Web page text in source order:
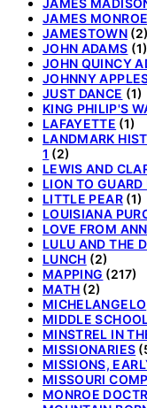
JAMES
JAMES MONROE
JAMESTOWN (2)
JOHN ADAMS (1)
JOHN QUINCY
JOHNNY
JUST DANCE (1)
KING PHILIP'S
LAFAYETTE (1)
LANDMARK
1 (2)
LEWIS AND
LION TO GUARD
LITTLE PEAR(1)
LOUISIANA
LOVE FROM
LULU AND THE
LUNCH (2)
MAPPING (217)
MATH (2)
MICHELANGELO
MIDDLE
MINSTREL IN
MISSIONARIES
MISSIONS,
MISSOURI
MONROE